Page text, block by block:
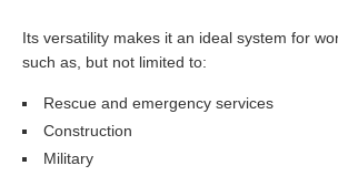
2 metre Bridge Kit 1
4 metre Bridge Kit
Its versatility makes it an ideal system for
such as, but not limited to:
Rescue and emergency services
Construction
Military